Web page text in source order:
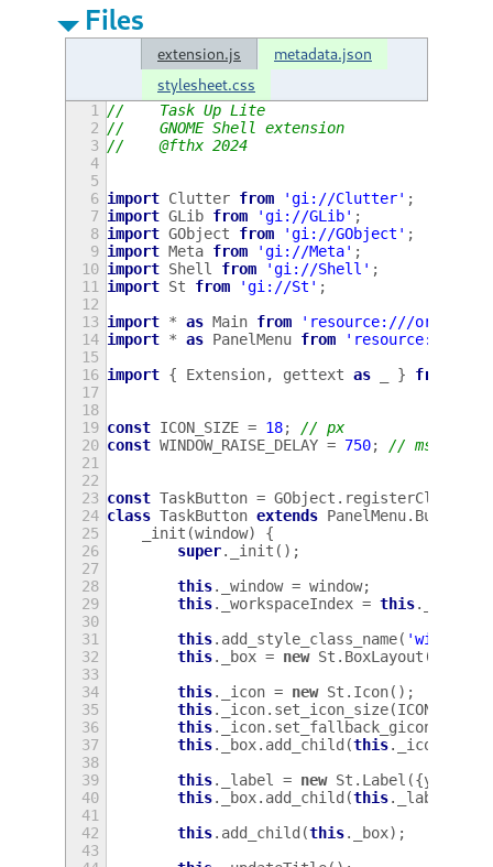
Files
extension.js
metadata.json
stylesheet.css
1
//    Task Up Lite
2 //    GNOME Shell extension
3 //    @fthx 2024
4
5
6 import Clutter from 'gi://Clutter' ;
7 import GLib from 'gi://GLib' ;
8 import GObject from 'gi://GObject' ;
9 import Meta from 'gi://Meta' ;
10 import Shell from 'gi://Shell' ;
11
import St from 'gi://St' ;
12
13 import * as Main from
'resource:///org/
14 import * as PanelMenu from
'resource:///org/
15
16 import { Extension, gettext as } from
17
18
19 const ICON_SIZE = 18;
// px
20 const WINDOW_RAISE_DELAY = 750;
// ms
21
22
23 const TaskButton = GObject . registerClass
24 class TaskButton extends PanelMenu. Button
25
_init (window)
{
26
super. _init ();
27
28
this. _window = window;
29
this. _workspaceIndex = this.
30
31
this. add_style_class_name( 'window-
32
this. _box = new St . BoxLayout ({
33
34
this. _icon = new St . Icon();
35
this. _icon. set_icon_size(ICON_SIZE
36
this. _icon. set_fallback_gicon
37
this. _box. add_child (this. _icon
38
39
this. _label = new St . Label ({y_align
40
this. _box. add_child (this. _label
41
42
this. add_child (this. _box);
43